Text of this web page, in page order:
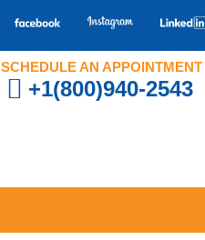
SCHEDULE AN APPOINTMENT
+1(800)940-2543